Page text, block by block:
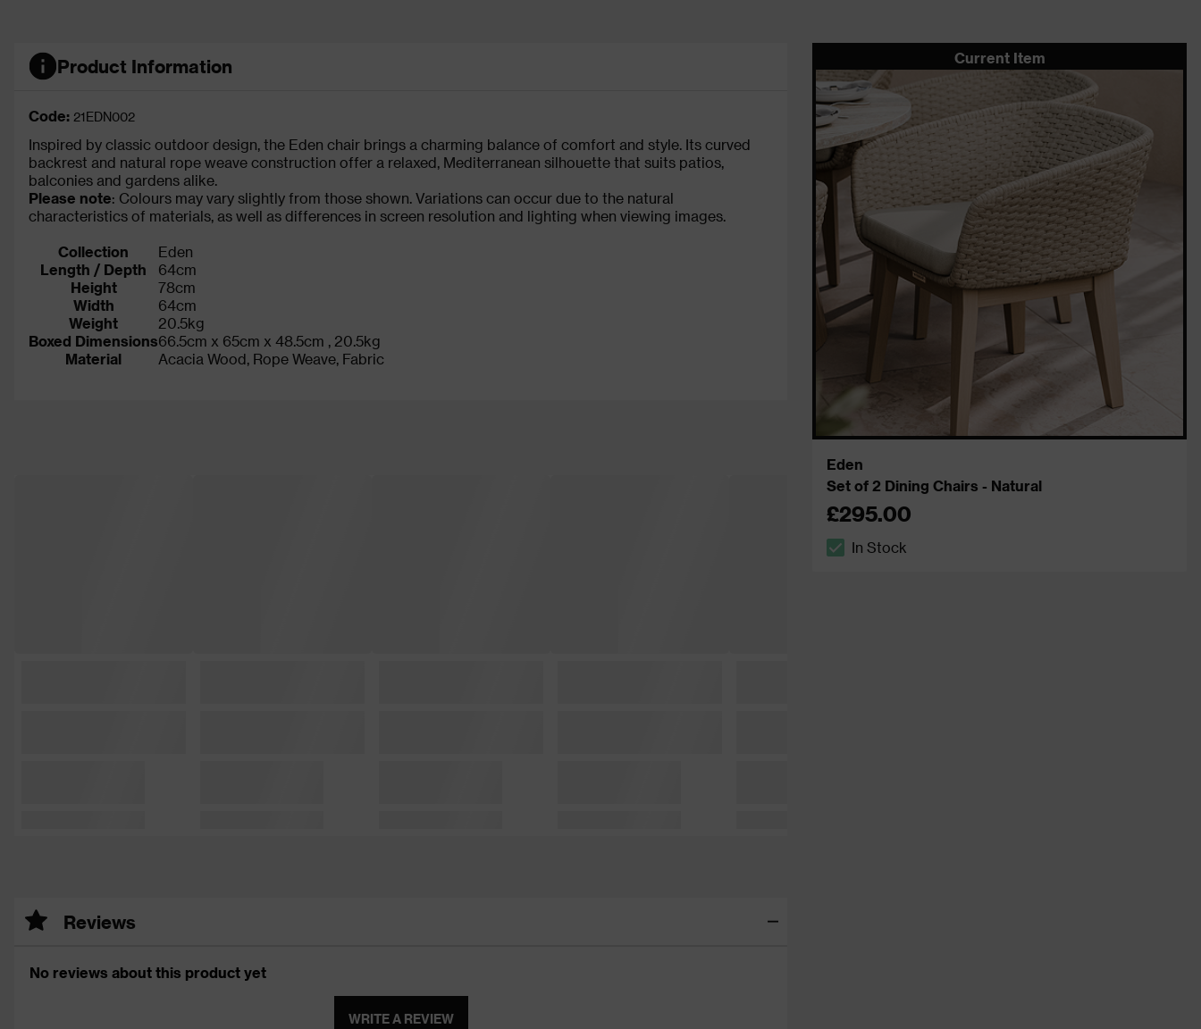
Product Information
Code: 21EDN002
Inspired by classic outdoor design, the Eden chair brings a charming balance of comfort and style. Its curved
backrest and natural rope weave construction offer a relaxed, Mediterranean silhouette that suits patios,
balconies and gardens alike.
Please note: Colours may vary slightly from those shown. Variations can occur due to the natural
characteristics of materials, as well as differences in screen resolution and lighting when viewing images.
Collection
Eden
Length / Depth
64cm
Height
78cm
Width
64cm
Weight
20.5kg
Boxed Dimensions66.5cm x 65cm x 48.5cm , 20.5kg
Material
Acacia Wood, Rope Weave, Fabric
Reviews
No reviews about this product yet
WRITE A REVIEW
Current Item
Eden
Set of 2 Dining Chairs - Natural
£295.00
In Stock